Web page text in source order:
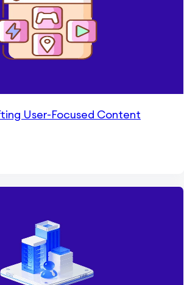
User-Focused Content